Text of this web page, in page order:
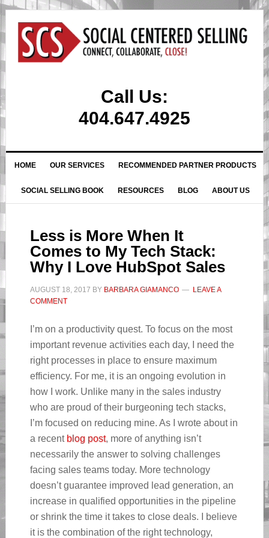
Call Us:
404.647.4925
HOME OUR SERVICES RECOMMENDED PARTNER PRODUCTS
SOCIAL SELLING BOOK RESOURCES BLOG ABOUT US
Less is More When It
Comes to My Tech Stack:
Why I Love HubSpot Sales
AUGUST 18, 2017 BY BARBARA GIAMANCO
LEAVE A
COMMENT
I’m on a productivity quest. To focus on the most
important revenue activities each day, I need the
right processes in place to ensure maximum
efficiency. For me, it is an ongoing evolution in
how I work. Unlike many in the sales industry
who are proud of their burgeoning tech stacks,
I’m focused on reducing mine. As I wrote about in
a recent blog post, more of anything isn’t
necessarily the answer to solving challenges
facing sales teams today. More technology
doesn’t guarantee improved lead generation, an
increase in qualified opportunities in the pipeline
or shrink the time it takes to close deals. I believe
it is the combination of the right technology,